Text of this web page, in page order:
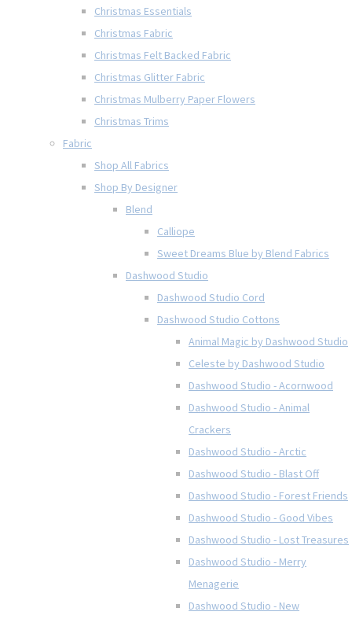
Christmas Essentials
Christmas Fabric
Christmas Felt Backed Fabric
Christmas Glitter Fabric
Christmas Mulberry Paper Flowers
Christmas Trims
Fabric
Shop All Fabrics
Shop By Designer
Blend
Calliope
Sweet Dreams Blue by Blend Fabrics
Dashwood Studio
Dashwood Studio Cord
Dashwood Studio Cottons
Animal Magic by Dashwood Studio
Celeste by Dashwood Studio
Dashwood Studio - Acornwood
Dashwood Studio - Animal
Crackers
Dashwood Studio - Arctic
Dashwood Studio - Blast Off
Dashwood Studio - Forest Friends
Dashwood Studio - Good Vibes
Dashwood Studio - Lost Treasures
Dashwood Studio - Merry
Menagerie
Dashwood Studio - New